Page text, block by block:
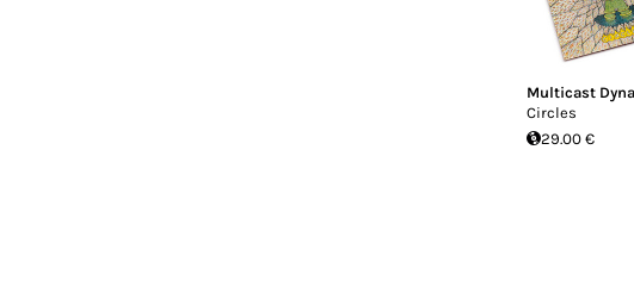
Multicast
Circles
29.00 €